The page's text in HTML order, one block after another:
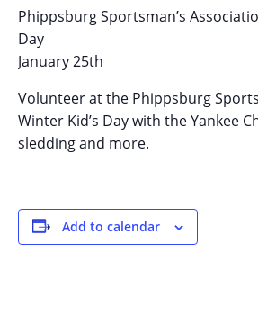
Phippsburg Sportsman’s
Day
January 25th
Volunteer at the Phippsburg
Winter Kid’s Day with the Yankee
sledding and more.
Add to calendar